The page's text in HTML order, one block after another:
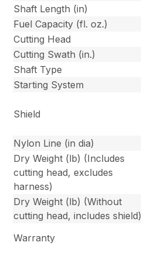
Shaft Length (in)
Fuel Capacity (fl. oz.)
Cutting Head
Cutting Swath (in.)
Shaft Type
Starting System
Shield
Nylon Line (in dia)
Dry Weight (lb) (Includes
cutting head, excludes
harness)
Dry Weight (lb) (Without
cutting head, includes shield)
Warranty